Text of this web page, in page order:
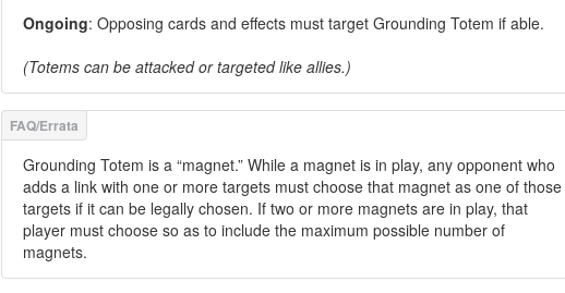
Ongoing: Opposing cards and effects must target Grounding Totem if able.
(Totems can be attacked or targeted like allies.)
Grounding Totem is a “magnet.” While a magnet is in play, any opponent who
adds a link with one or more targets must choose that magnet as one of those
targets if it can be legally chosen. If two or more magnets are in play, that
player must choose so as to include the maximum possible number of
magnets.